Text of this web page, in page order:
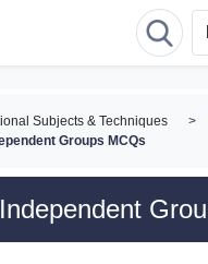
Subjects & Techniques >
Groups MCQs